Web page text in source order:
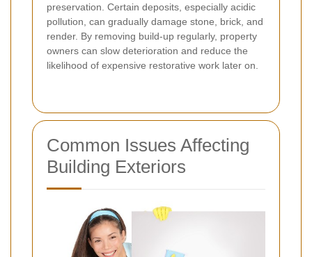
preservation. Certain deposits, especially acidic
pollution, can gradually damage stone, brick, and
render. By removing build-up regularly, property
owners can slow deterioration and reduce the
likelihood of expensive restorative work later on.
Common Issues Affecting
Building Exteriors